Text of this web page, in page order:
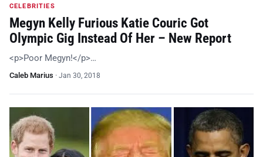
CELEBRITIES
Megyn Kelly Furious Katie Couric Got
Olympic Gig Instead Of Her – New Report
<p>Poor Megyn!</p>…
Caleb Marius · Jan 30, 2018